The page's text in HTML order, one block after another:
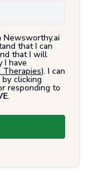
Newsworthy.ai
that I can
that I will
I have
Therapies). I can
clicking
responding to
.